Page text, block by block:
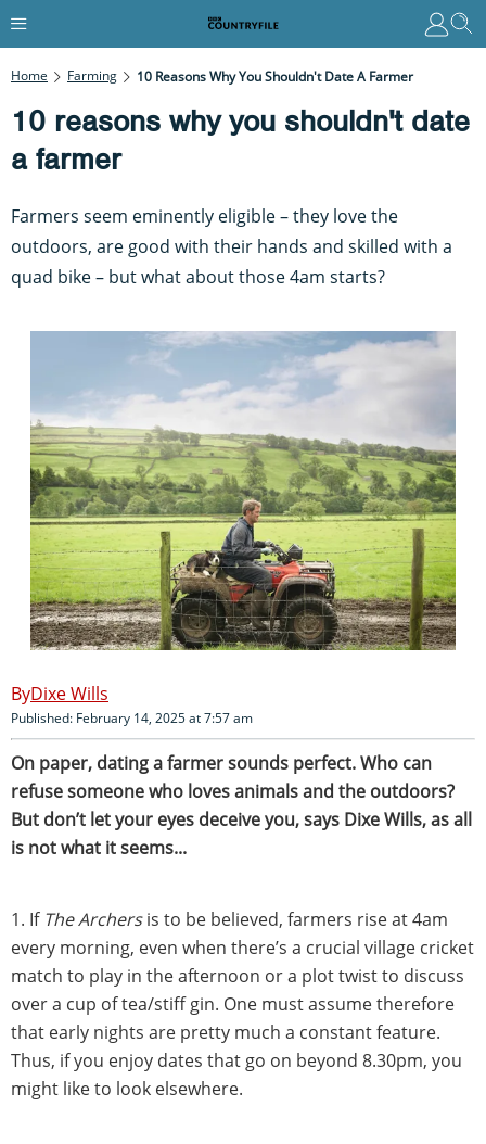
Home Farming 10 Reasons Why You Shouldn't Date A Farmer
10 reasons why you shouldn't date
a farmer
Farmers seem eminently eligible – they love the
outdoors, are good with their hands and skilled with a
quad bike – but what about those 4am starts?
Dixe Wills
Published: February 14, 2025 at 7:57 am
On paper, dating a farmer sounds perfect. Who can
refuse someone who loves animals and the outdoors?
But don’t let your eyes deceive you, says Dixe Wills, as all
is not what it seems...
1. If The Archersis to be believed, farmers rise at 4am
every morning, even when there’s a crucial village cricket
match to play in the afternoon or a plot twist to discuss
over a cup of tea/stiff gin. One must assume therefore
that early nights are pretty much a constant feature.
Thus, if you enjoy dates that go on beyond 8.30pm, you
might like to look elsewhere.